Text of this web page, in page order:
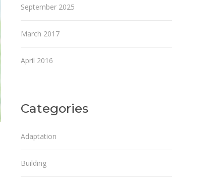
September 2025
March 2017
April 2016
Categories
Adaptation
Building